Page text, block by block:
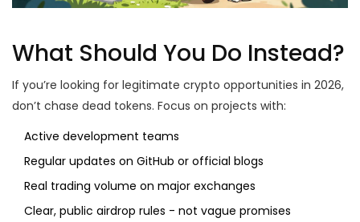
What Should You Do Instead?
If you’re looking for legitimate crypto opportunities in 2026,
don’t chase dead tokens. Focus on projects with:
Active development teams
Regular updates on GitHub or official blogs
Real trading volume on major exchanges
Clear, public airdrop rules - not vague promises